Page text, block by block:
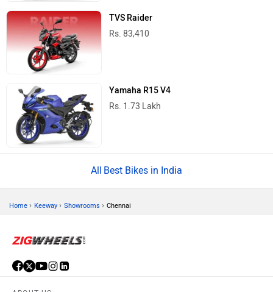
TVS Raider
Rs. 83,410
Yamaha R15 V4
Rs. 1.73 Lakh
Best Bikes in India
Home › Keeway › Showrooms › Chennai